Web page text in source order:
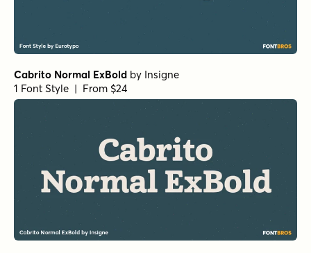
Cabrito Normal ExBold by Insigne
1 Font Style | From $24